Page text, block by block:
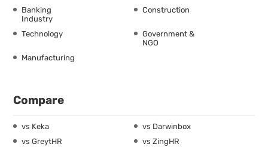
Banking
Industry
Construction
Technology
Government &
NGO
Manufacturing
Compare
vs Keka
vs Darwinbox
vs GreytHR
vs ZingHR